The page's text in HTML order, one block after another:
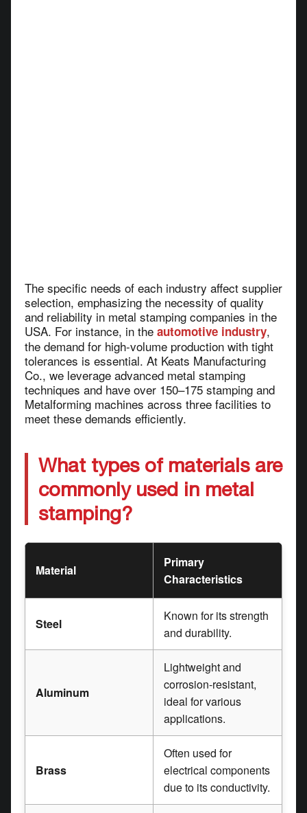
The specific needs of each industry affect supplier
selection, emphasizing the necessity of quality
and reliability in metal stamping companies in the
USA. For instance, in the automotive industry,
the demand for high-volume production with tight
tolerances is essential. At Keats Manufacturing
Co., we leverage advanced metal stamping
techniques and have over 150–175 stamping and
Metalforming machines across three facilities to
meet these demands efficiently.
What types of materials are
commonly used in metal
stamping?
Material
Primary
Characteristics
Steel
Known for its strength
and durability.
Aluminum
Lightweight and
corrosion-resistant,
ideal for various
applications.
Brass
Often used for
electrical components
due to its conductivity.